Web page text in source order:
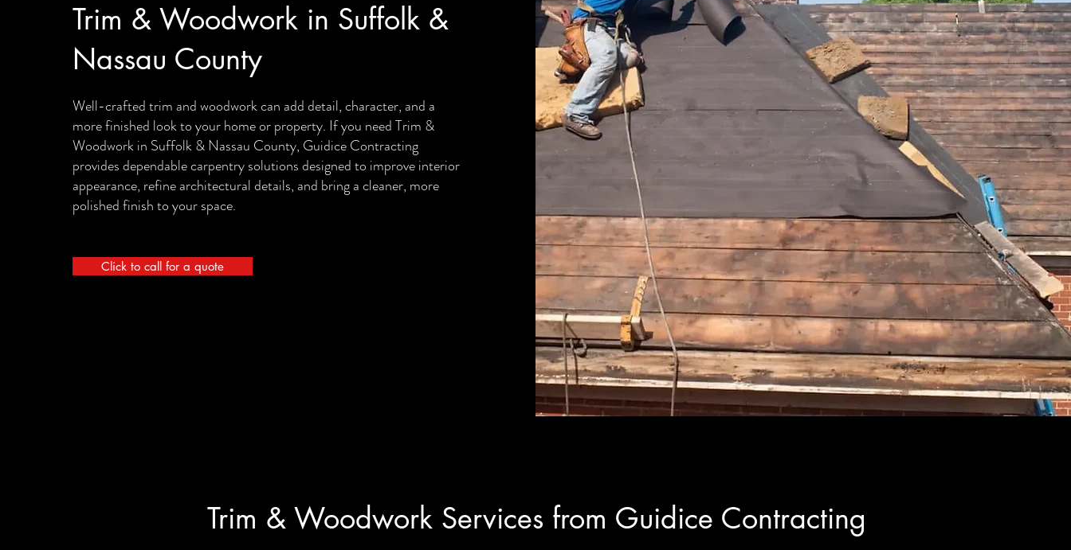
Trim & Woodwork in Suffolk &
Nassau County
Well-crafted trim and woodwork can add detail, character, and a
more finished look to your home or property. If you need Trim &
Woodwork in Suffolk & Nassau County, Guidice Contracting
provides dependable carpentry solutions designed to improve interior
appearance, refine architectural details, and bring a cleaner, more
polished finish to your space.
Click to call for a quote
Trim & Woodwork Services from Guidice Contracting